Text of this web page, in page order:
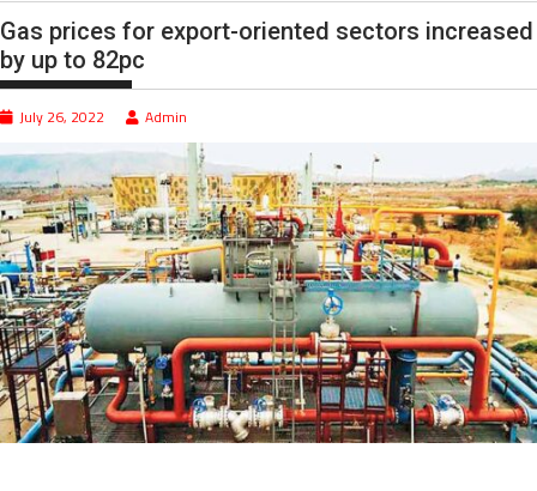
Gas prices for export-oriented sectors increased
by up to 82pc
July 26, 2022 Admin